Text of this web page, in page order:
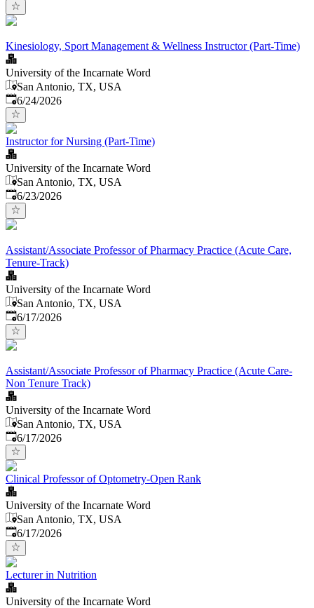
Kinesiology, Sport Management & Wellness Instructor (Part-Time)
University of the Incarnate Word
San Antonio, TX, USA
Published:
6/24/2026
Instructor for Nursing (Part-Time)
University of the Incarnate Word
San Antonio, TX, USA
Published:
6/23/2026
Assistant/Associate Professor of Pharmacy Practice (Acute Care,
Tenure-Track)
University of the Incarnate Word
San Antonio, TX, USA
Published:
6/17/2026
Assistant/Associate Professor of Pharmacy Practice (Acute Care-
Non Tenure Track)
University of the Incarnate Word
San Antonio, TX, USA
Published:
6/17/2026
Clinical Professor of Optometry-Open Rank
University of the Incarnate Word
San Antonio, TX, USA
Published:
6/17/2026
Lecturer in Nutrition
University of the Incarnate Word